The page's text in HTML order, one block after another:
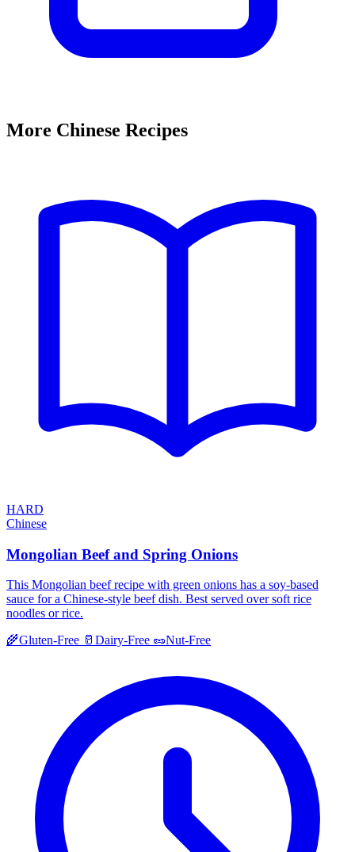
More Chinese Recipes
HARD
Chinese
Mongolian Beef and Spring Onions
This Mongolian beef recipe with green onions has a soy-based
sauce for a Chinese-style beef dish. Best served over soft rice
noodles or rice.
🌾Gluten-Free 🥛 Dairy-Free 🥜Nut-Free